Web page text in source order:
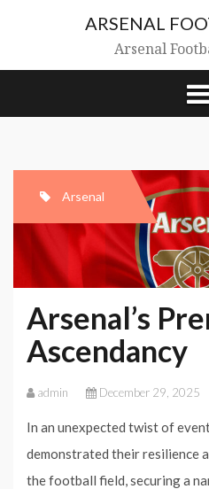
ARSENAL
Arsenal
Arsenal
Arsenal’s
Ascendancy
admin December 29, 2025
In an unexpected twist of
demonstrated their resilience
the football field, securing a